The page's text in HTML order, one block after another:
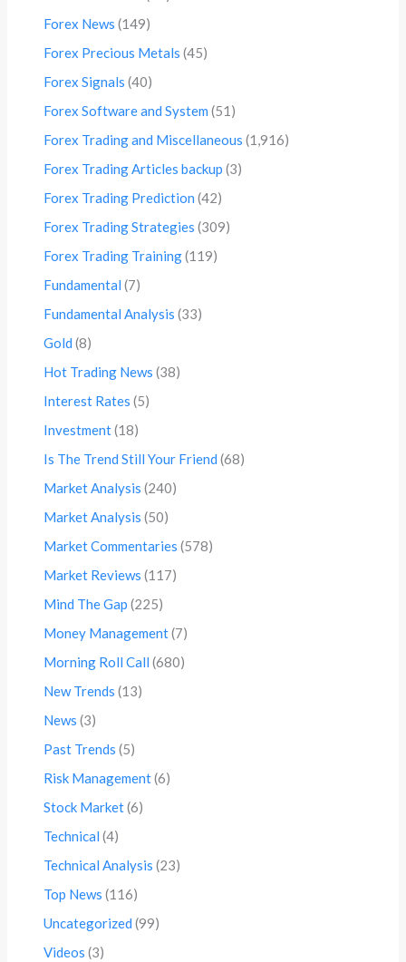
Forex News (149)
Forex Precious Metals (45)
Forex Signals (40)
Forex Software and System (51)
Forex Trading and Miscellaneous (1,916)
Forex Trading Articles backup (3)
Forex Trading Prediction (42)
Forex Trading Strategies (309)
Forex Trading Training(119)
Fundamental (7)
Fundamental Analysis (33)
Gold (8)
Hot Trading News (38)
Interest Rates (5)
Investment(18)
Is The Trend Still Your Friend (68)
Market Analysis (240)
Market Analysis (50)
Market Commentaries (578)
Market Reviews (117)
Mind The Gap (225)
Money Management(7)
Morning Roll Call (680)
New Trends (13)
News (3)
Past Trends (5)
Risk Management(6)
Stock Market(6)
Technical (4)
Technical Analysis (23)
Top News (116)
Uncategorized (99)
Videos (3)